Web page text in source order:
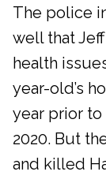
The police
well that
health
year-old’s
year prior to
2020. But
and killed